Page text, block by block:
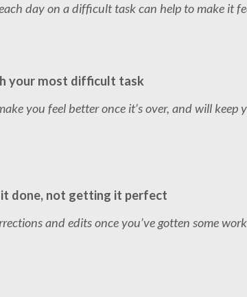
day on a difficult task can help to make it
your most difficult task
you feel better once it’s over, and will
done, not getting it perfect
and edits once you’ve gotten some